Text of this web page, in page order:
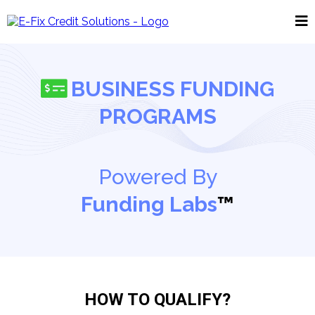
BUSINESS FUNDING
PROGRAMS
Powered By
Funding Labs™
HOW TO QUALIFY?